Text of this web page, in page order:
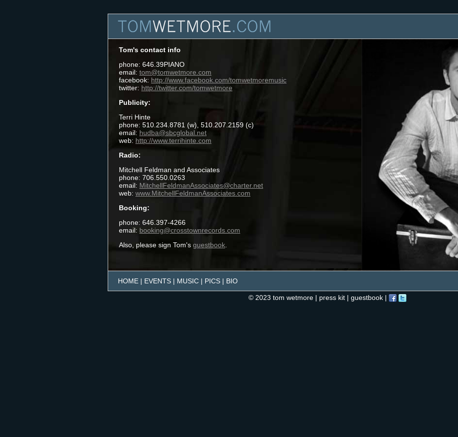
HOME | EVENTS | MUSIC | PICS | BIO
© 2023 tom wetmore | press kit | guestbook |